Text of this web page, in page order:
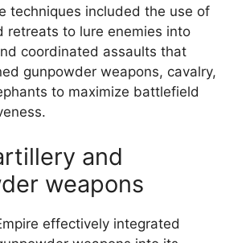
techniques included the use of
retreats to lure enemies into
coordinated assaults that
gunpowder weapons, cavalry,
to maximize battlefield
and
weapons
effectively integrated